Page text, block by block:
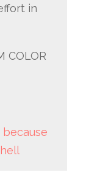
in
COLOR
because